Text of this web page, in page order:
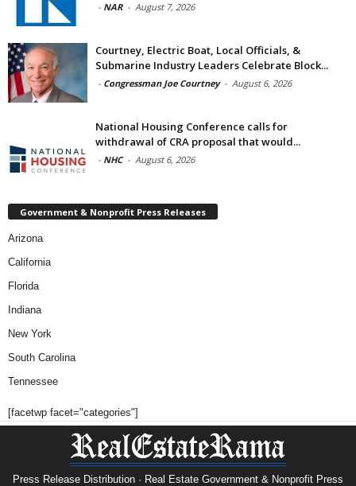
- NAR - August 7, 2026
Courtney, Electric Boat, Local Officials, &
Submarine Industry Leaders Celebrate Block...
- Congressman Joe Courtney - August 6, 2026
National Housing Conference calls for
withdrawal of CRA proposal that would...
- NHC - August 6, 2026
Government & Nonprofit Press Releases
Arizona
California
Florida
Indiana
New York
South Carolina
Tennessee
[facetwp facet="categories"]
Press Release Distribution · Real Estate Government & Nonprofit Press